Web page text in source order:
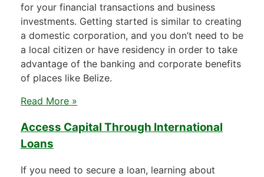
for your financial transactions and business
investments. Getting started is similar to creating
a domestic corporation, and you don’t need to be
a local citizen or have residency in order to take
advantage of the banking and corporate benefits
of places like Belize.
Read More »
Access Capital Through International
Loans
If you need to secure a loan, learning about